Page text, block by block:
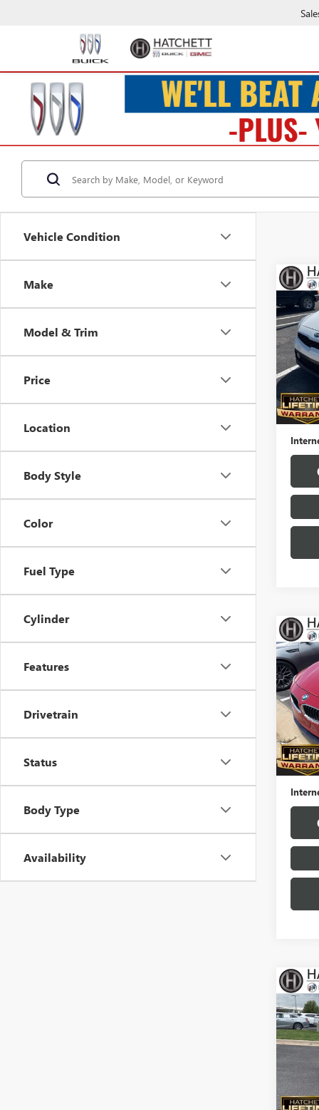
Vehicle Condition
Make
Model & Trim
Price
Location
Body Style
Color
Fuel Type
Cylinder
Features
Drivetrain
Status
Body Type
Availability
USED
LXS
VIN:
Model:
USED
VIN:
Model:
USED
Model: